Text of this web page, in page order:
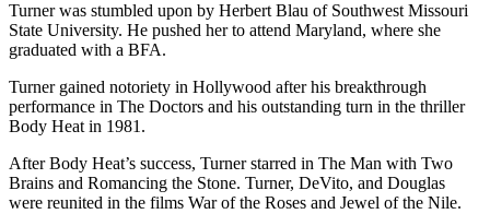
Turner was stumbled upon by Herbert Blau of Southwest Missouri
State University. He pushed her to attend Maryland, where she
graduated with a BFA.
Turner gained notoriety in Hollywood after his breakthrough
performance in The Doctors and his outstanding turn in the thriller
Body Heat in 1981.
After Body Heat’s success, Turner starred in The Man with Two
Brains and Romancing the Stone. Turner, DeVito, and Douglas
were reunited in the films War of the Roses and Jewel of the Nile.